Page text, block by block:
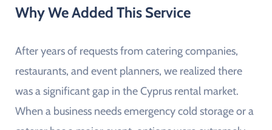
Why We Added This Service
After years of requests from catering companies,
restaurants, and event planners, we realized there
was a significant gap in the Cyprus rental market.
When a business needs emergency cold storage or a